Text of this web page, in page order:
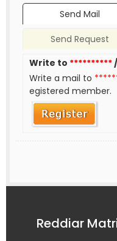
Send Mail
Send Request
Write to **********
Write a mail to
egistered member.
Reddiar